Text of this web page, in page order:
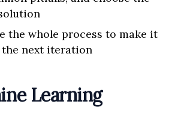
the whole process to make it
next iteration
Learning